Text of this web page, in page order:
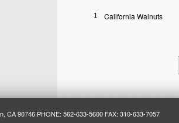
1 California Walnuts
CA 90746 PHONE: 562-633-5600 FAX: 310-633-7057